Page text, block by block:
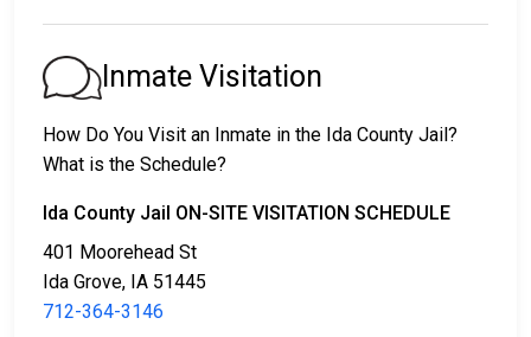
condition they appear in court on a scheduled date.
2. They may be detained until their court appearance.
3. They may be eligible for release after posting a
bail or bond . Call 712-364-3146
or bond.
Inmate Visitation
How Do You Visit an Inmate in the Ida County Jail?
What is the Schedule?
Ida County Jail ON-SITE VISITATION SCHEDULE
401 Moorehead St
Ida Grove, IA 51445
712-364-3146